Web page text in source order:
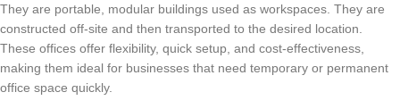
They are portable, modular buildings used as workspaces. They are
constructed off-site and then transported to the desired location.
These offices offer flexibility, quick setup, and cost-effectiveness,
making them ideal for businesses that need temporary or permanent
office space quickly.